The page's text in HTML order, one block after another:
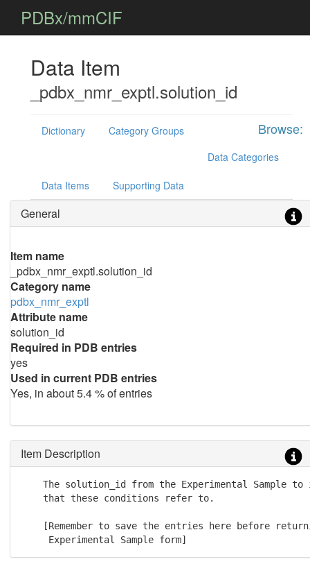
PDBx/mmCIF
Data Item
_pdbx_nmr_exptl.solution_id
Browse:
Dictionary
Category Groups
Data Categories
Data Items Supporting Data
General
Item name
_pdbx_nmr_exptl.solution_id
Category name
pdbx_nmr_exptl
Attribute name
solution_id
Required in PDB entries
yes
Used in current PDB entries
Yes, in about 5.4 % of entries
Item Description
The solution_id from the Experimental Sample to
    that these conditions refer to.
[Remember to save the entries here before
     Experimental Sample form]